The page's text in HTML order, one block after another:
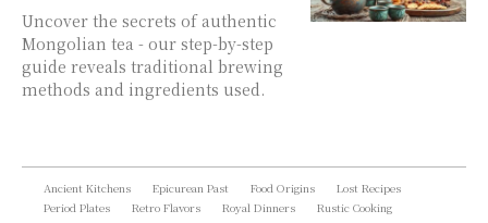
Uncover the secrets of authentic
Mongolian tea - our step-by-step
guide reveals traditional brewing
methods and ingredients used.
Ancient Kitchens Epicurean Past Food Origins
Lost Recipes
Period Plates
Retro Flavors Royal Dinners
Rustic Cooking